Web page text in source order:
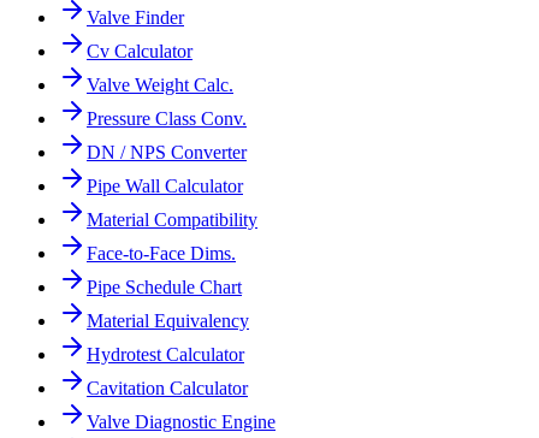
Valve Finder
Cv Calculator
Valve Weight Calc.
Pressure Class Conv.
DN / NPS Converter
Pipe Wall Calculator
Material Compatibility
Face-to-Face Dims.
Pipe Schedule Chart
Material Equivalency
Hydrotest Calculator
Cavitation Calculator
Valve Diagnostic Engine